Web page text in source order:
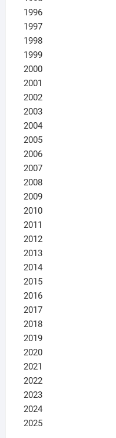
1996
1997
1998
1999
2000
2001
2002
2003
2004
2005
2006
2007
2008
2009
2010
2011
2012
2013
2014
2015
2016
2017
2018
2019
2020
2021
2022
2023
2024
2025